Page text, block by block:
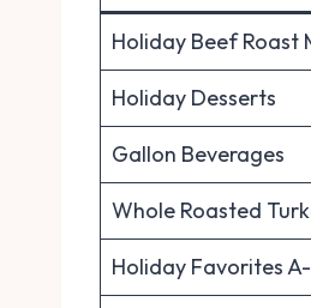
Holiday Beef Roast
Holiday Desserts
Gallon Beverages
Whole Roasted
Holiday Favorites